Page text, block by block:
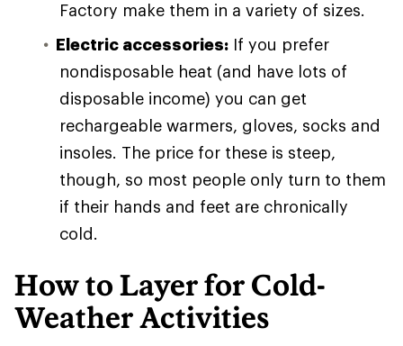
Factory make them in a variety of sizes.
Electric accessories: If you prefer
nondisposable heat (and have lots of
disposable income) you can get
rechargeable warmers, gloves, socks and
insoles. The price for these is steep,
though, so most people only turn to them
if their hands and feet are chronically
cold.
How to Layer for Cold-
Weather Activities